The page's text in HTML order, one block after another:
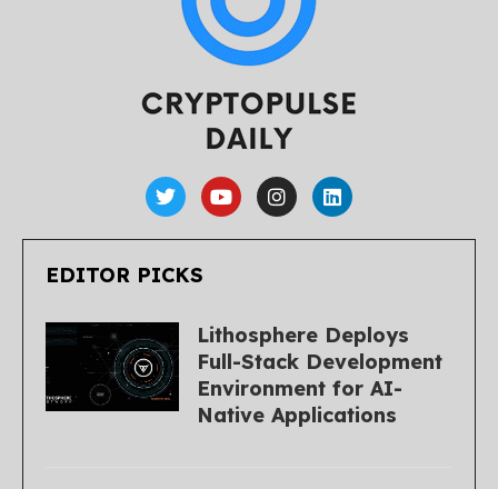
EDITOR PICKS
Lithosphere Deploys
Full-Stack Development
Environment for AI-
Native Applications